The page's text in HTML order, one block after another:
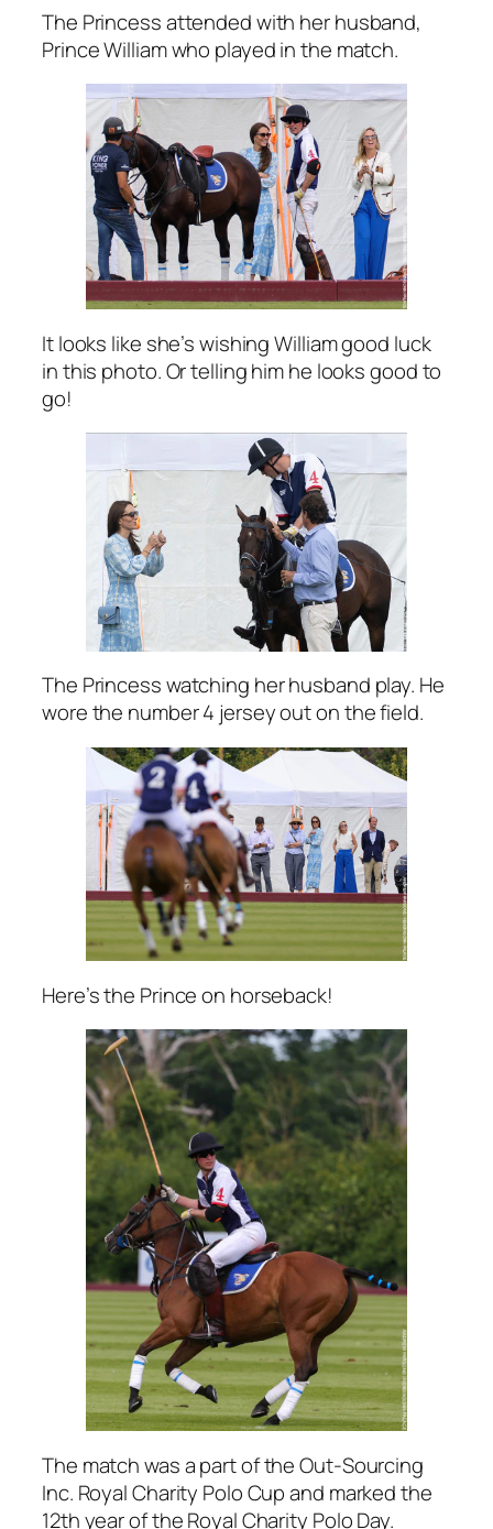
The Princess attended with her husband,
Prince William who played in the match.
It looks like she’s wishing William good luck
in this photo. Or telling him he looks good to
go!
The Princess watching her husband play. He
wore the number 4 jersey out on the field.
Here’s the Prince on horseback!
The match was a part of the Out-Sourcing
Inc. Royal Charity Polo Cup and marked the
12th year of the Royal Charity Polo Day.